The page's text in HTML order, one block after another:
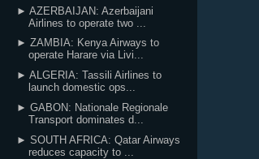
► AZERBAIJAN: Azerbaijani
Airlines to operate two ...
► ZAMBIA: Kenya Airways to
operate Harare via Livi...
► ALGERIA: Tassili Airlines to
launch domestic ops...
► GABON: Nationale Regionale
Transport dominates d...
► SOUTH AFRICA: Qatar Airways
reduces capacity to ...